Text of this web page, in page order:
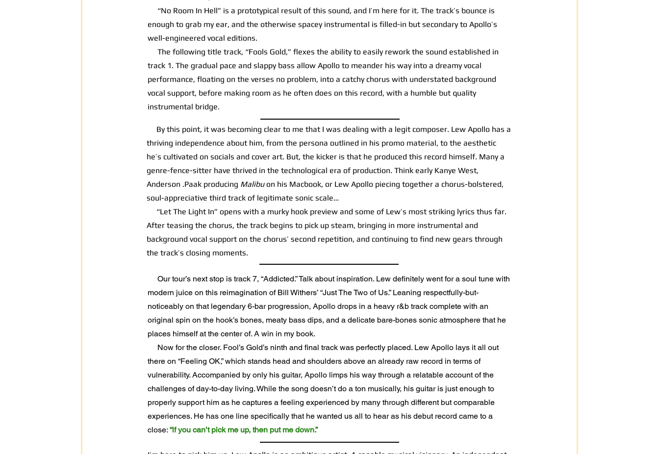
“No Room In Hell” is a prototypical result of this sound, and I’m here for it. The track’s bounce is
enough to grab my ear, and the otherwise spacey instrumental is filled-in but secondary to Apollo’s
well-engineered vocal editions.
The following title track, “Fools Gold,” flexes the ability to easily rework the sound established in
track 1. The gradual pace and slappy bass allow Apollo to meander his way into a dreamy vocal
performance, floating on the verses no problem, into a catchy chorus with understated background
vocal support, before making room as he often does on this record, with a humble but quality
instrumental bridge.
By this point, it was becoming clear to me that I was dealing with a legit composer. Lew Apollo has a
thriving independence about him, from the persona outlined in his promo material, to the aesthetic
he’s cultivated on socials and cover art. But, the kicker is that he produced this record himself. Many a
genre-fence-sitter have thrived in the technological era of production. Think early Kanye West,
Anderson .Paak producing Malibuon his Macbook, or Lew Apollo piecing together a chorus-bolstered,
soul-appreciative third track of legitimate sonic scale…
“Let The Light In” opens with a murky hook preview and some of Lew’s most striking lyrics thus far.
After teasing the chorus, the track begins to pick up steam, bringing in more instrumental and
background vocal support on the chorus’ second repetition, and continuing to find new gears through
the track’s closing moments.
Our tour’s next stop is track 7, “Addicted.” Talk about inspiration. Lew definitely went for a soul tune with
modern juice on this reimagination of Bill Withers’ “Just The Two of Us.” Leaning respectfully-but-
noticeably on that legendary 6-bar progression, Apollo drops in a heavy r&b track complete with an
original spin on the hook’s bones, meaty bass dips, and a delicate bare-bones sonic atmosphere that he
places himself at the center of. A win in my book.
Now for the closer. Fool’s Gold’s ninth and final track was perfectly placed. Lew Apollo lays it all out
there on “Feeling OK,” which stands head and shoulders above an already raw record in terms of
vulnerability. Accompanied by only his guitar, Apollo limps his way through a relatable account of the
challenges of day-to-day living. While the song doesn’t do a ton musically, his guitar is just enough to
properly support him as he captures a feeling experienced by many through different but comparable
experiences. He has one line specifically that he wanted us all to hear as his debut record came to a
close: “if you can’t pick me up, then put me down.”